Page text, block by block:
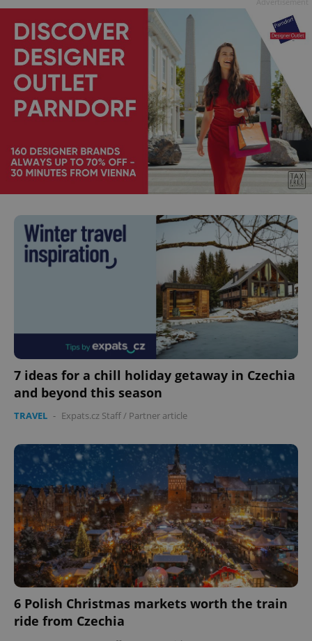
7 ideas for a chill holiday getaway in Czechia
and beyond this season
TRAVEL - Expats.cz Staff / Partner article
6 Polish Christmas markets worth the train
ride from Czechia